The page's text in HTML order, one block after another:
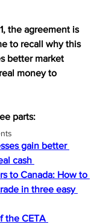
the agreement is
to recall why this
better market
money to
parts:
gain better
cash
to Canada: How to
in three easy
the CETA